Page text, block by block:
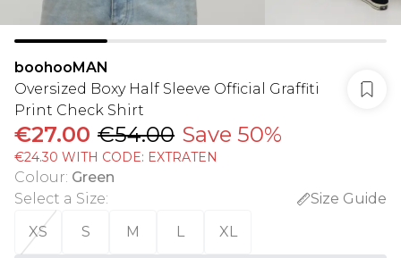
boohooMAN
Oversized Boxy Half Sleeve Official Graffiti
Print Check Shirt
€27.00 €54.00 Save 50%
€24.30 WITH CODE: EXTRATEN
Colour: Green
Select a Size:
Size Guide
XS
S M L XL